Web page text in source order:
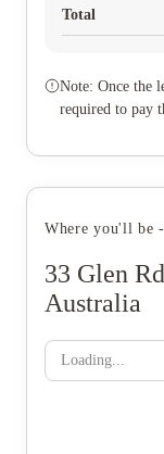
Total
Note: Once the
required to pay
Where you'll be
33 Glen
Australia
Loading...